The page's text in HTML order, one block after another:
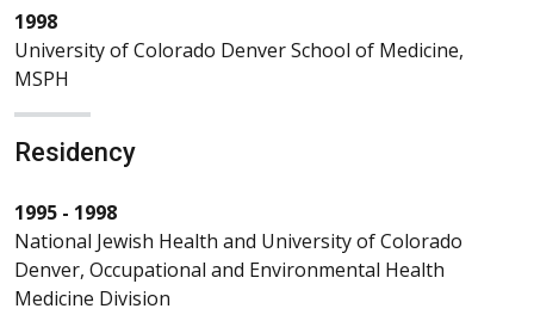
1998
University of Colorado Denver School of Medicine,
MSPH
Residency
1995 - 1998
National Jewish Health and University of Colorado
Denver, Occupational and Environmental Health
Medicine Division